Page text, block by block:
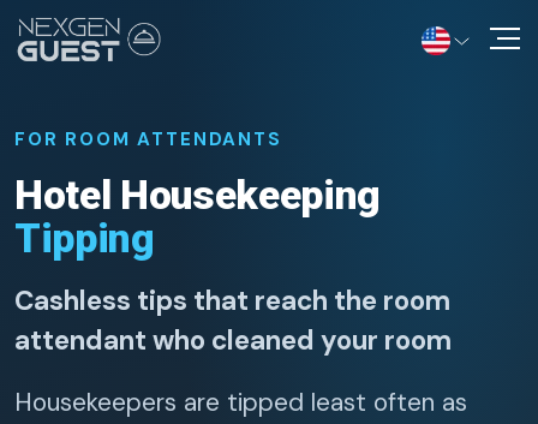
Contact Us
FOR ROOM ATTENDANTS
Hotel Housekeeping
Tipping
Cashless tips that reach the room
attendant who cleaned your room
Housekeepers are tipped least often as